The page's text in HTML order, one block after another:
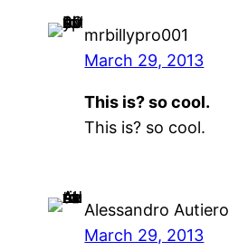
mrbillypro001
March 29, 2013
This is? so cool.
This is? so cool.
Alessandro Autiero
March 29, 2013